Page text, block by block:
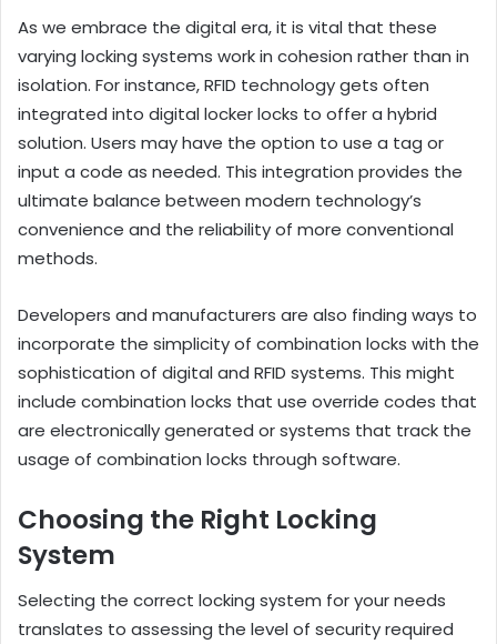
As we embrace the digital era, it is vital that these
varying locking systems work in cohesion rather than in
isolation. For instance, RFID technology gets often
integrated into digital locker locks to offer a hybrid
solution. Users may have the option to use a tag or
input a code as needed. This integration provides the
ultimate balance between modern technology’s
convenience and the reliability of more conventional
methods.
Developers and manufacturers are also finding ways to
incorporate the simplicity of combination locks with the
sophistication of digital and RFID systems. This might
include combination locks that use override codes that
are electronically generated or systems that track the
usage of combination locks through software.
Choosing the Right Locking
System
Selecting the correct locking system for your needs
translates to assessing the level of security required